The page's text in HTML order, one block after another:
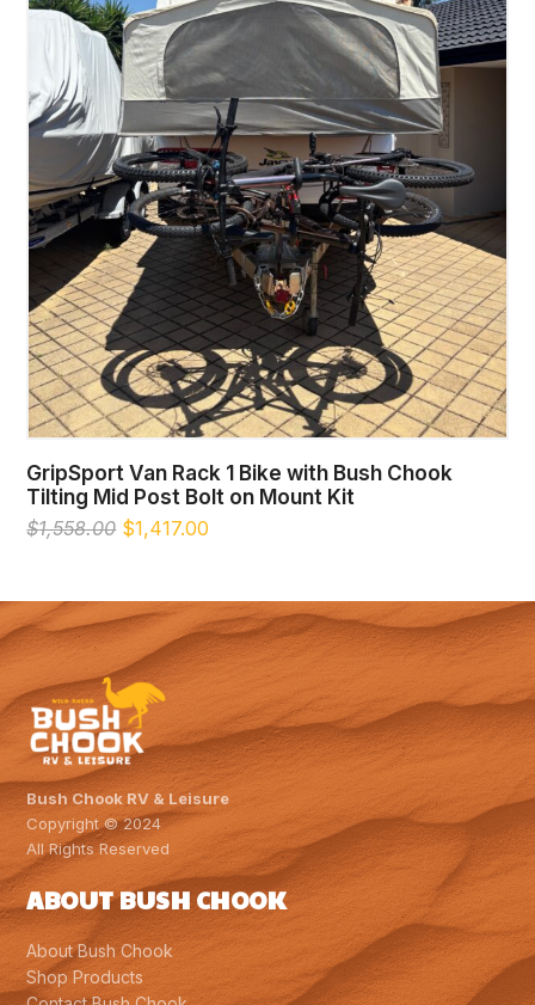
GripSport Van Rack 1 Bike with Bush Chook
Tilting Mid Post Bolt on Mount Kit
$1,558.00 Original
$1,558.00.
$1,417.00
$1,417.00.
Bush Chook RV & Leisure
Copyright © 2024
All Rights Reserved
ABOUT BUSH CHOOK
About Bush Chook
Shop Products